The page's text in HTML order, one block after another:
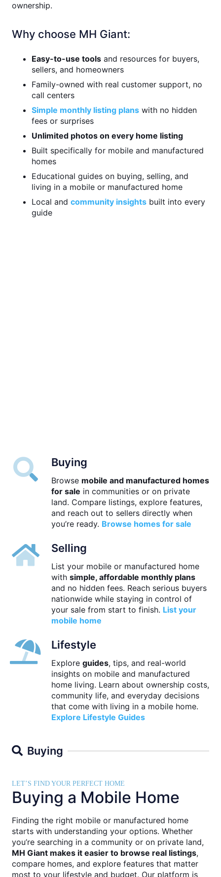
ownership.
Why choose MH Giant:
Easy-to-use tools and resources for buyers,
sellers, and homeowners
Family-owned with real customer support, no
call centers
Simple monthly listing plans with no hidden
fees or surprises
Unlimited photos on every home listing
Built specifically for mobile and manufactured
homes
Educational guides on buying, selling, and
living in a mobile or manufactured home
Local and community insights built into every
guide
Buying
Browse mobile and manufactured homes
for sale in communities or on private
land. Compare listings, explore features,
and reach out to sellers directly when
you’re ready. Browse homes for sale
Selling
List your mobile or manufactured home
with simple, affordable monthly plans
and no hidden fees. Reach serious buyers
nationwide while staying in control of
your sale from start to finish. List your
mobile home
Lifestyle
Explore guides, tips, and real-world
insights on mobile and manufactured
home living. Learn about ownership costs,
community life, and everyday decisions
that come with living in a mobile home.
Explore Lifestyle Guides
Buying
LET’S FIND YOUR PERFECT HOME
Buying a Mobile Home
Finding the right mobile or manufactured home
starts with understanding your options. Whether
you’re searching in a community or on private land,
MH Giant makes it easier to browse real listings,
compare homes, and explore features that matter
most to your lifestyle and budget. Our platform is